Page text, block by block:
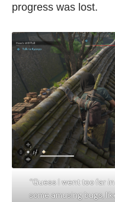
progress was lost.
“Guess I went too far
some amusing bugs,